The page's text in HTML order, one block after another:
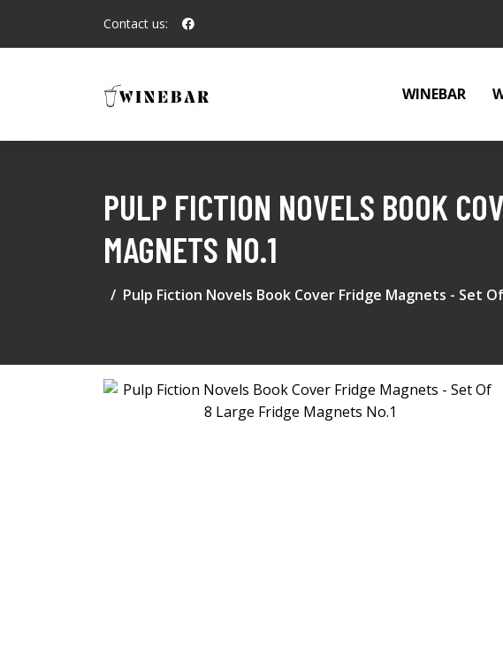
Contact us:
WINEBAR
PULP FICTION NOVELS BOOK
MAGNETS NO.1
Pulp Fiction Novels Book Cover Fridge Magnets - Set